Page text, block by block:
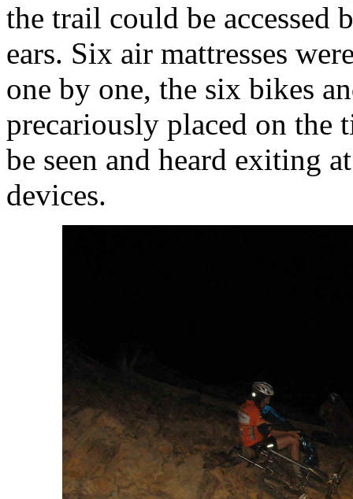
the trail could be
ears. Six air mattresses
one by one, the six bikes
precariously placed on the
be seen and heard exiting
devices.